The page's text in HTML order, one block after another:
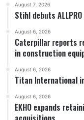
August 7, 2026
Stihl debuts
August 6, 2026
Caterpillar reports
in construction
August 6, 2026
Titan International
August 6, 2026
EKHO expands